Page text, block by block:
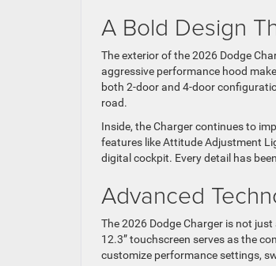
A Bold Design
The exterior of the 2026 Dodge
aggressive performance hood
both 2-door and 4-door
road.
Inside, the Charger continues to
features like Attitude Adjustment
digital cockpit. Every detail has
Advanced
The 2026 Dodge Charger is not
12.3” touchscreen serves as the
customize performance settings,